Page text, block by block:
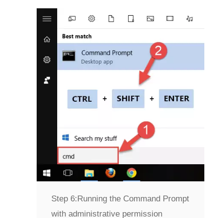
Step 6:Running the Command Prompt
with administrative permission